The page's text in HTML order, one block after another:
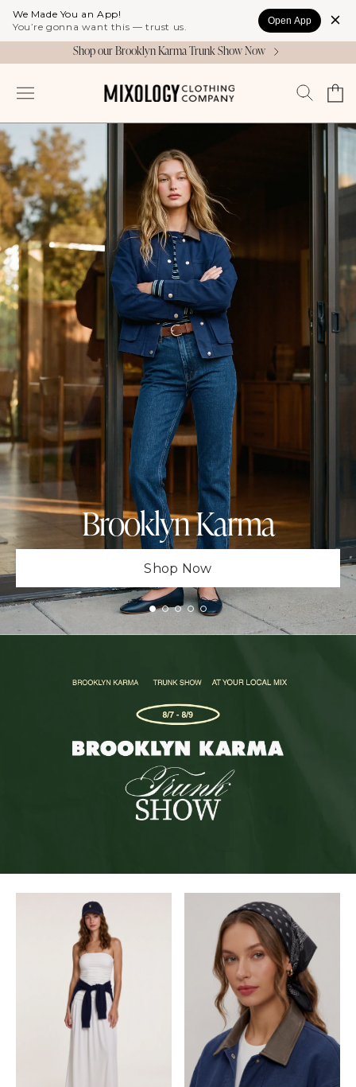
We Made You an App!
You’re gonna want this — trust us.
Open App
Skip to
content
Shop our Brooklyn Karma Trunk Show Now
in
Cart
Brooklyn Karma
Shop Now